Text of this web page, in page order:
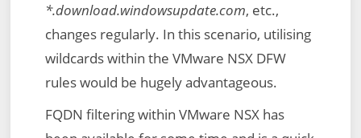
*.download.windowsupdate.com, etc.,
changes regularly. In this scenario, utilising
wildcards within the VMware NSX DFW
rules would be hugely advantageous.
FQDN filtering within VMware NSX has